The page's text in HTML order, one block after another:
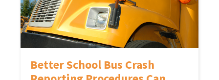
Better School Bus Crash